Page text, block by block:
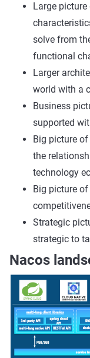
Large
solve from
functional
Larger
world with a
Business
supported
Big picture
the
technology
Big picture
Strategic
strategic to
Nacos